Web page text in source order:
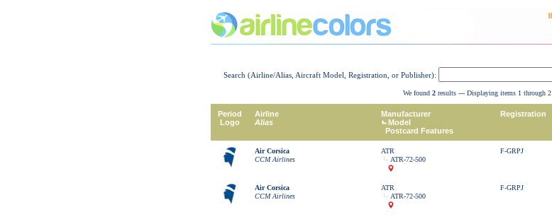
Search (Airline/Alias, Aircraft Model, Registration, or Publisher):
We found 2results --- Displaying items 1 through 2
Period
Logo
Airline
Alias
Manufacturer
Model
Postcard Features
Registration
Air Corsica
CCM Airlines
ATR
ATR-72-500
F-GRPJ
Air Corsica
CCM Airlines
ATR
ATR-72-500
F-GRPJ